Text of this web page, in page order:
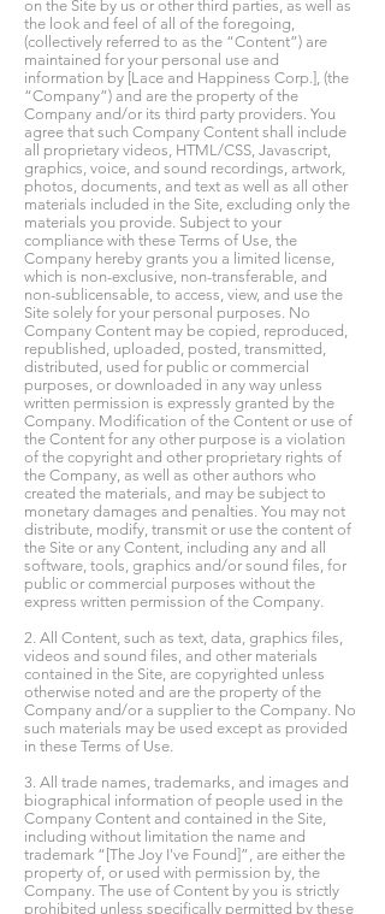
on the Site by us or other third parties, as well as
the look and feel of all of the foregoing,
(collectively referred to as the “Content”) are
maintained for your personal use and
information by [Lace and Happiness Corp.], (the
“Company”) and are the property of the
Company and/or its third party providers. You
agree that such Company Content shall include
all proprietary videos, HTML/CSS, Javascript,
graphics, voice, and sound recordings, artwork,
photos, documents, and text as well as all other
materials included in the Site, excluding only the
materials you provide. Subject to your
compliance with these Terms of Use, the
Company hereby grants you a limited license,
which is non-exclusive, non-transferable, and
non-sublicensable, to access, view, and use the
Site solely for your personal purposes. No
Company Content may be copied, reproduced,
republished, uploaded, posted, transmitted,
distributed, used for public or commercial
purposes, or downloaded in any way unless
written permission is expressly granted by the
Company. Modification of the Content or use of
the Content for any other purpose is a violation
of the copyright and other proprietary rights of
the Company, as well as other authors who
created the materials, and may be subject to
monetary damages and penalties. You may not
distribute, modify, transmit or use the content of
the Site or any Content, including any and all
software, tools, graphics and/or sound files, for
public or commercial purposes without the
express written permission of the Company.
2. All Content, such as text, data, graphics files,
videos and sound files, and other materials
contained in the Site, are copyrighted unless
otherwise noted and are the property of the
Company and/or a supplier to the Company. No
such materials may be used except as provided
in these Terms of Use.
3. All trade names, trademarks, and images and
biographical information of people used in the
Company Content and contained in the Site,
including without limitation the name and
trademark “[The Joy I've Found]”, are either the
property of, or used with permission by, the
Company. The use of Content by you is strictly
prohibited unless specifically permitted by these